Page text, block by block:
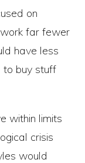
on
far fewer
have less
to buy stuff
within limits
crisis
would